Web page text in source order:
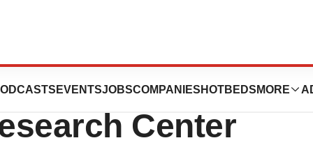
EVENTSJOBSCOMPANIES HOTBEDS MORE
Bio
Center